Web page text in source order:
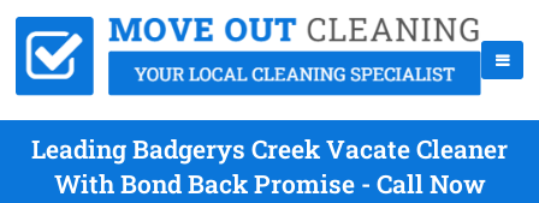
Leading Badgerys Creek Vacate Cleaner
With Bond Back Promise - Call Now